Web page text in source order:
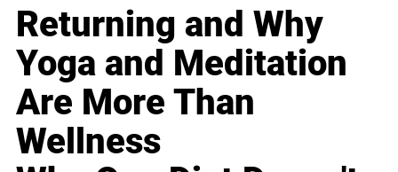
Returning and Why
Yoga and Meditation
Are More Than
Wellness